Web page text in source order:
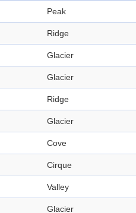
Peak
Ridge
Glacier
Glacier
Ridge
Glacier
Cove
Cirque
Valley
Glacier